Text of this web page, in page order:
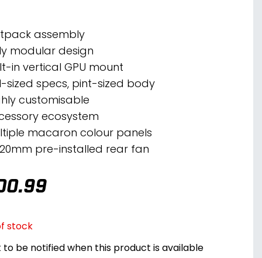
assembly
modular design
in vertical GPU mount
sized specs, pint-sized body
customisable
ecosystem
macaron colour panels
pre-installed rear fan
stock
to be notified when this product is available